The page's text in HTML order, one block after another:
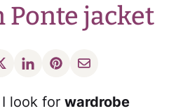
jacket
look for wardrobe